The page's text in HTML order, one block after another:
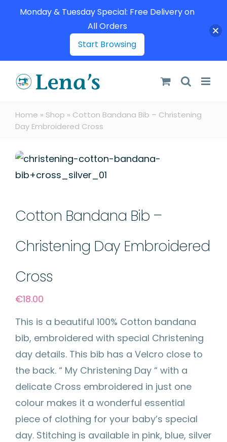
Home » Shop » Cotton Bandana Bib – Christening
Day Embroidered Cross
Cotton Bandana Bib –
Christening Day Embroidered
Cross
€18.00
This is a beautiful 100% Cotton bandana
bib, embroidered with special Christening
day details. This bib has a Velcro close to
the back. “ My Christening Day “ with a
delicate Cross embroidered in just one
colour makes it a wonderful essential
piece of clothing for your baby’s special
day. Stitching is available in pink, blue, silver
Monday & Tuesday Special: Free Delivery on
All Orders
Start Browsing